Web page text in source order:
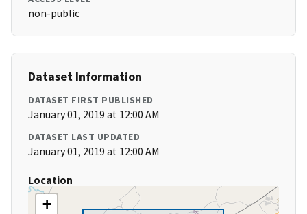
non-public
Dataset Information
DATASET FIRST PUBLISHED
January 01, 2019 at 12:00 AM
DATASET LAST UPDATED
January 01, 2019 at 12:00 AM
Location
+